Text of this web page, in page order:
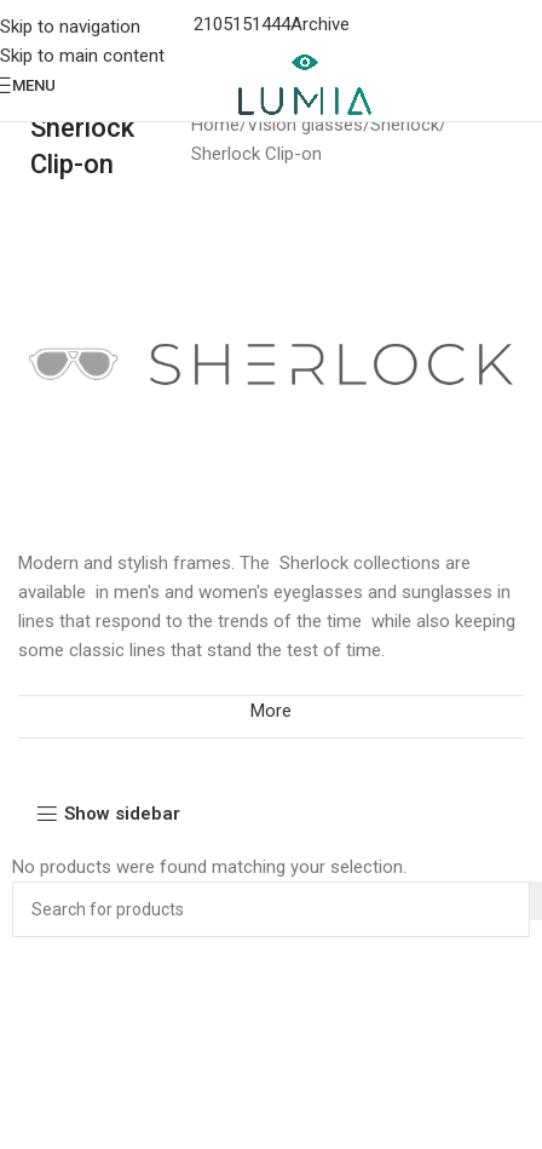
Skip to navigation
Skip to main content
2105151444Archive
MENU
Sherlock
Clip-on
Home Vision glasses Sherlock
Sherlock Clip-on
Modern and stylish frames. The Sherlock collections are
available in men's and women's eyeglasses and sunglasses in
lines that respond to the trends of the time while also keeping
some classic lines that stand the test of time.
More
Show sidebar
No products were found matching your selection.